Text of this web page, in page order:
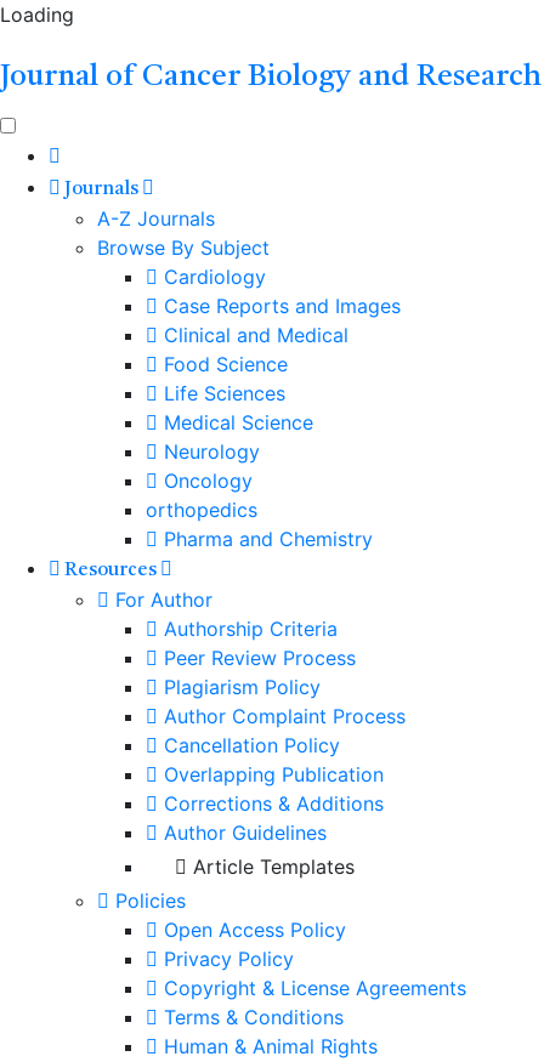
Loading
Journal of Cancer Biology and Research
Journals
A-Z Journals
Browse By Subject
Cardiology
Case Reports and Images
Clinical and Medical
Food Science
Life Sciences
Medical Science
Neurology
Oncology
orthopedics
Pharma and Chemistry
Resources
For Author
Authorship Criteria
Peer Review Process
Plagiarism Policy
Author Complaint Process
Cancellation Policy
Overlapping Publication
Corrections & Additions
Author Guidelines
Article Templates
Policies
Open Access Policy
Privacy Policy
Copyright & License Agreements
Terms & Conditions
Human & Animal Rights